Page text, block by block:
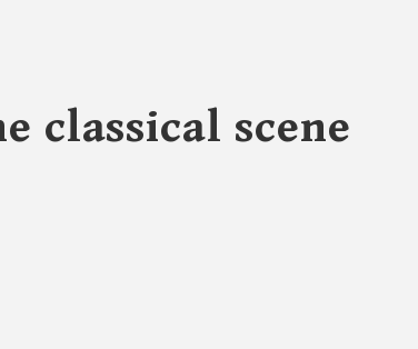
classical scene